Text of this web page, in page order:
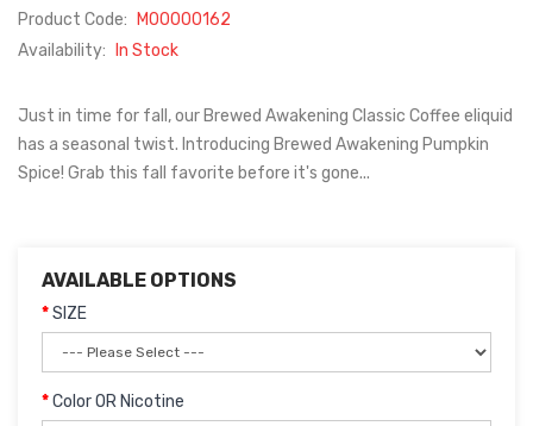
Product Code:
M00000162
Availability:
In Stock
Just in time for fall, our Brewed Awakening Classic Coffee eliquid
has a seasonal twist. Introducing Brewed Awakening Pumpkin
Spice! Grab this fall favorite before it's gone...
AVAILABLE OPTIONS
SIZE
Color OR Nicotine